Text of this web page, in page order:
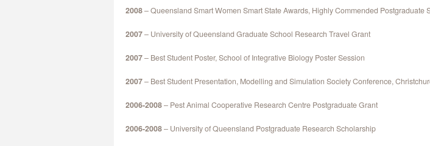
2008– Queensland Smart Women Smart State Awards, Highly Commended Postgraduate
2007– University of Queensland Graduate School Research Travel Grant
2007– Best Student Poster, School of Integrative Biology Poster Session
2007– Best Student Presentation, Modelling and Simulation Society Conference,
2006-2008– Pest Animal Cooperative Research Centre Postgraduate Grant
2006-2008– University of Queensland Postgraduate Research Scholarship